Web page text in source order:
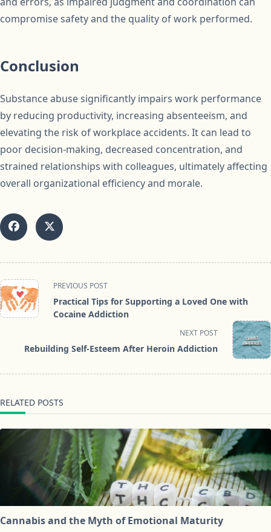
compromise safety and the quality of work performed.
Conclusion
Substance abuse significantly impairs work performance
by reducing productivity, increasing absenteeism, and
elevating the risk of workplace accidents. It can lead to
poor decision-making, decreased concentration, and
strained relationships with colleagues, ultimately affecting
overall organizational efficiency and morale.
<span
class="nav-
subtitle
text">Page</span>
PREVIOUS POST
Practical Tips for Supporting a Loved One with
Cocaine Addiction
NEXT POST
Rebuilding Self-Esteem After Heroin Addiction
RELATED POSTS
Cannabis and the Myth of Emotional Maturity